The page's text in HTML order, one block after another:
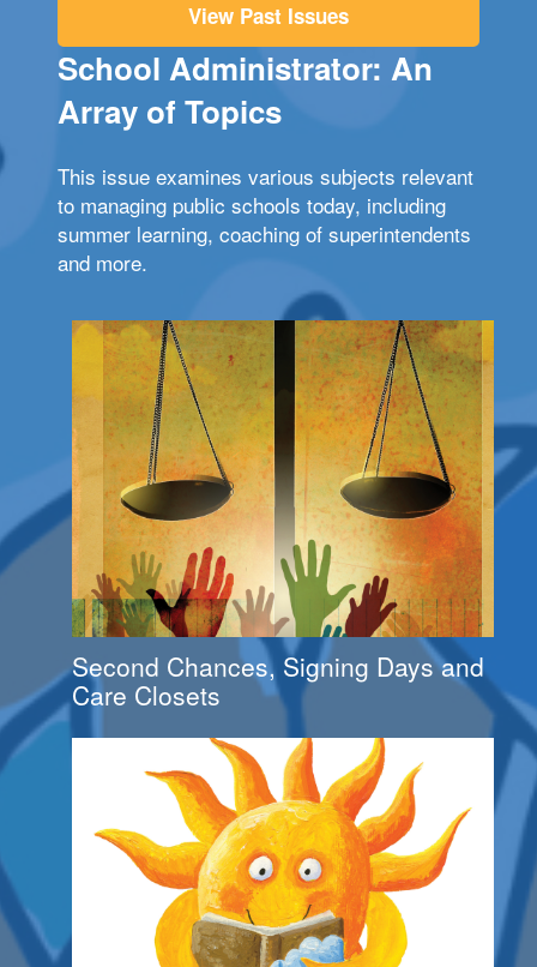
View Past Issues
School Administrator: An
Array of Topics
This issue examines various subjects relevant
to managing public schools today, including
summer learning, coaching of superintendents
and more.
Second Chances, Signing Days and
Care Closets